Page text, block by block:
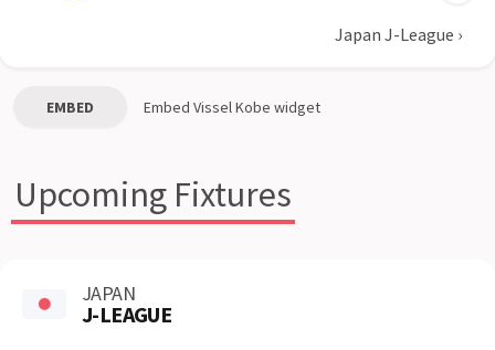
Japan J-League ›
EMBED Embed Vissel Kobe widget
Upcoming Fixtures
JAPAN
J-LEAGUE